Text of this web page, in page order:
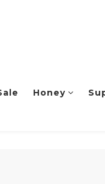
Honey